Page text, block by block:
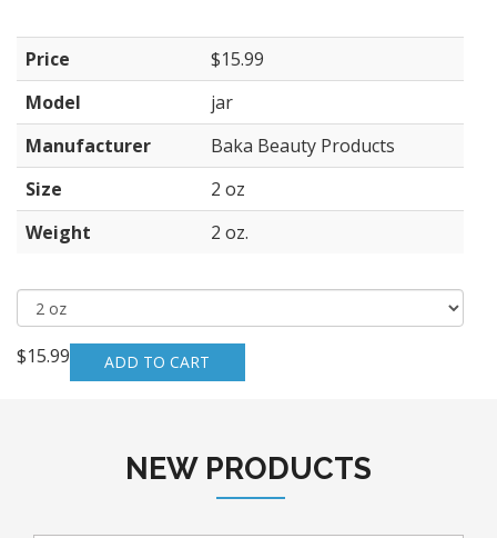
Price
$15.99
Model
jar
Manufacturer
Baka Beauty Products
Size
2 oz
Weight
2 oz.
$15.99
NEW PRODUCTS